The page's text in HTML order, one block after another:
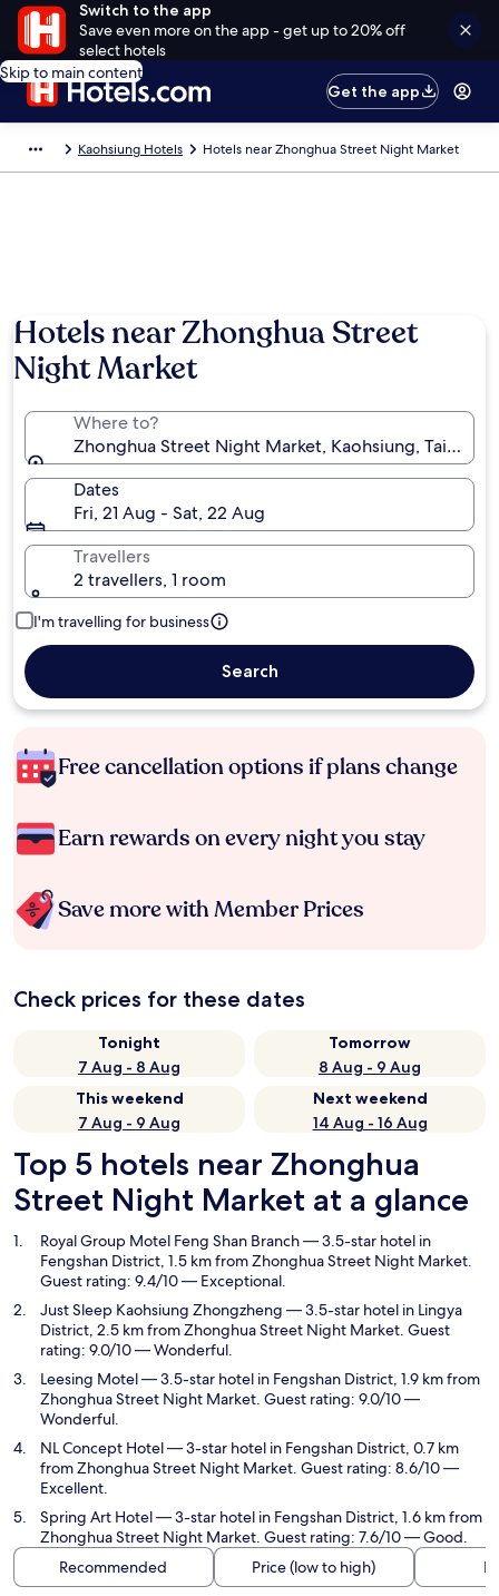
Switch to the app
Save even more on the app - get up to 20% off
select hotels
Skip to main content
Get the app
Kaohsiung Hotels Hotels near Zhonghua Street Night Market
Hotels near Zhonghua Street
Night Market
Where to?
Zhonghua Street Night Market, Kaohsiung, Taiwan
Dates
Fri, 21 Aug - Sat, 22 Aug
Travellers
2 travellers, 1 room
I'm travelling for business
Search
Free cancellation options if plans change
Earn rewards on every night you stay
Save more with Member Prices
Check prices for these dates
Tonight
7 Aug - 8 Aug
Tomorrow
8 Aug - 9 Aug
This weekend
7 Aug - 9 Aug
Next weekend
14 Aug - 16 Aug
Top 5 hotels near Zhonghua
Street Night Market at a glance
Royal Group Motel Feng Shan Branch— 3.5-star hotel in
Fengshan District, 1.5 km from Zhonghua Street Night Market.
Guest rating: 9.4/10 — Exceptional.
Just Sleep Kaohsiung Zhongzheng — 3.5-star hotel in Lingya
District, 2.5 km from Zhonghua Street Night Market. Guest
rating: 9.0/10 — Wonderful.
Leesing Motel— 3.5-star hotel in Fengshan District, 1.9 km from
Zhonghua Street Night Market. Guest rating: 9.0/10 —
Wonderful.
NL Concept Hotel— 3-star hotel in Fengshan District, 0.7 km
from Zhonghua Street Night Market. Guest rating: 8.6/10 —
Excellent.
Spring Art Hotel— 3-star hotel in Fengshan District, 1.6 km from
Zhonghua Street Night Market. Guest rating: 7.6/10 — Good.
Recommended
Price (low to high)